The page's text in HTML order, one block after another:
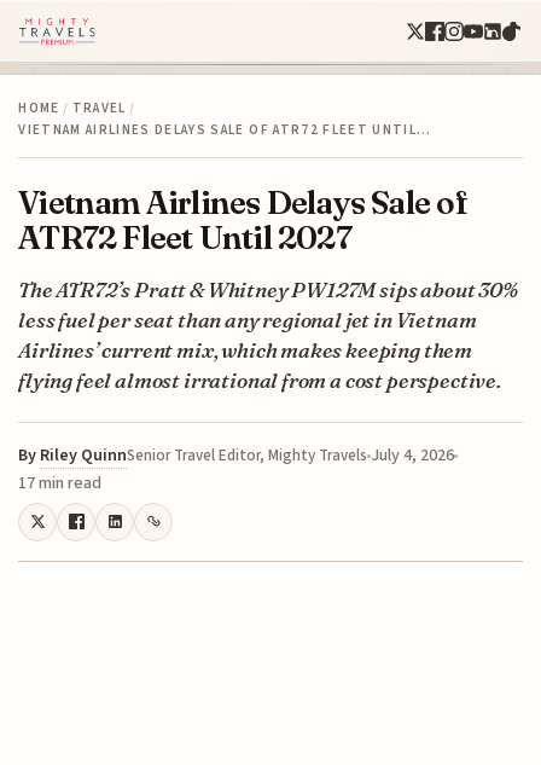
HOME / TRAVEL /
VIETNAM AIRLINES DELAYS SALE OF ATR72 FLEET UNTIL…
Vietnam Airlines Delays Sale of
ATR72 Fleet Until 2027
The ATR72’s Pratt & Whitney PW127M sips about 30%
less fuel per seat than any regional jet in Vietnam
Airlines’ current mix, which makes keeping them
flying feel almost irrational from a cost perspective.
By Riley QuinnSenior Travel Editor, Mighty Travels July 4, 2026
17 min read